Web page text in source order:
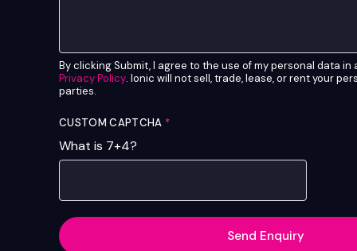
By clicking Submit, I agree to the use of my personal data
Privacy Policy. Ionic will not sell, trade, lease, or rent your
parties.
CUSTOM CAPTCHA *
What is 7+4?
Send Enquiry